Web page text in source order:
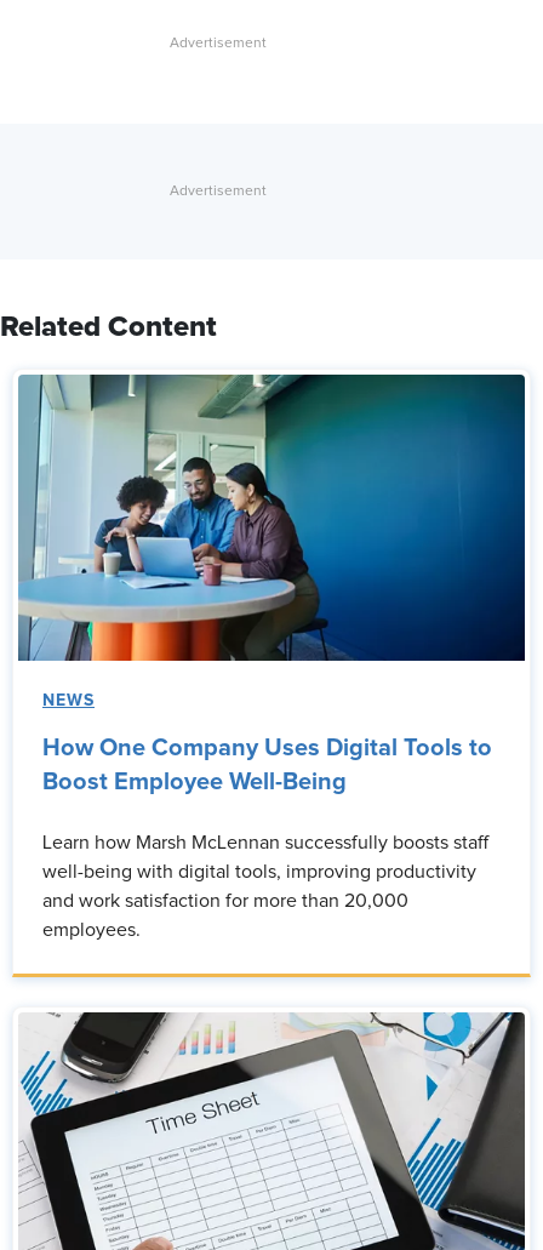
Related Content
NEWS
How One Company Uses Digital Tools to
Boost Employee Well-Being
Learn how Marsh McLennan successfully boosts staff
well-being with digital tools, improving productivity
and work satisfaction for more than 20,000
employees.